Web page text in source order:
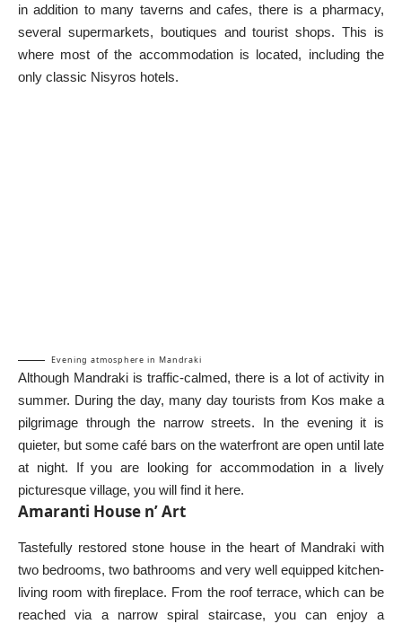
in addition to many taverns and cafes, there is a pharmacy,
several supermarkets, boutiques and tourist shops. This is
where most of the accommodation is located, including the
only classic Nisyros hotels.
Evening atmosphere in Mandraki
Although Mandraki is traffic-calmed, there is a lot of activity in
summer. During the day, many day tourists from Kos make a
pilgrimage through the narrow streets. In the evening it is
quieter, but some café bars on the waterfront are open until late
at night. If you are looking for accommodation in a lively
picturesque village, you will find it here.
Amaranti House n’ Art
Tastefully restored stone house in the heart of Mandraki with
two bedrooms, two bathrooms and very well equipped kitchen-
living room with fireplace. From the roof terrace, which can be
reached via a narrow spiral staircase, you can enjoy a